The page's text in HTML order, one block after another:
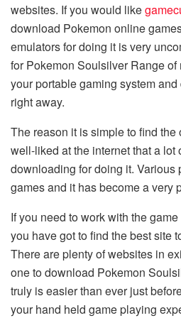
websites. If you would like
download Pokemon online
emulators for doing it is very
for Pokemon Soulsilver Range
your portable gaming system
right away.
The reason it is simple to find
well-liked at the internet that a lot
downloading for doing it. Various
games and it has become a very
If you need to work with the
you have got to find the best site
There are plenty of websites in
one to download Pokemon
truly is easier than ever just
your hand held game playing